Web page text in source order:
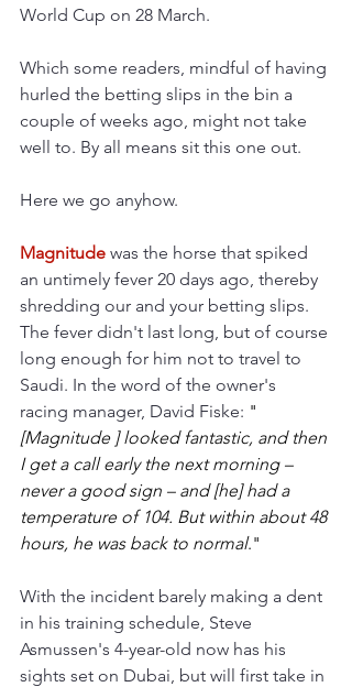
World Cup on 28 March.
Which some readers, mindful of having
hurled the betting slips in the bin a
couple of weeks ago, might not take
well to. By all means sit this one out.
Here we go anyhow.
Magnitude was the horse that spiked
an untimely fever 20 days ago, thereby
shredding our and your betting slips.
The fever didn't last long, but of course
long enough for him not to travel to
Saudi. In the word of the owner's
racing manager, David Fiske: "
[Magnitude ] looked fantastic, and then
I get a call early the next morning –
never a good sign – and [he] had a
temperature of 104. But within about 48
hours, he was back to normal."
With the incident barely making a dent
in his training schedule, Steve
Asmussen's 4-year-old now has his
sights set on Dubai, but will first take in